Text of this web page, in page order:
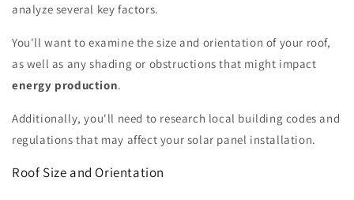
analyze several key factors.
You'll want to examine the size and orientation of your roof,
as well as any shading or obstructions that might impact
energy production.
Additionally, you'll need to research local building codes and
regulations that may affect your solar panel installation.
Roof Size and Orientation